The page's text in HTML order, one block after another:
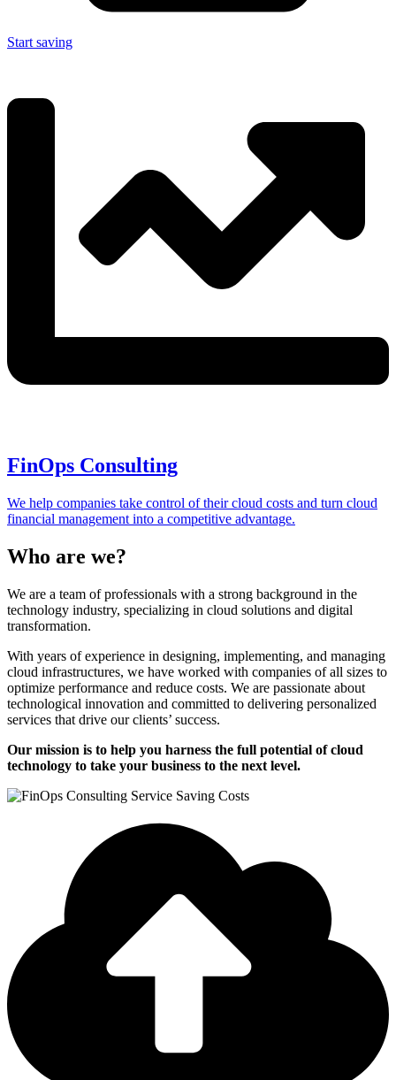
Start saving
FinOps Consulting
We help companies take control of their cloud costs and turn cloud
financial management into a competitive advantage.
Who are we?
We are a team of professionals with a strong background in the
technology industry, specializing in cloud solutions and digital
transformation.
With years of experience in designing, implementing, and managing
cloud infrastructures, we have worked with companies of all sizes to
optimize performance and reduce costs. We are passionate about
technological innovation and committed to delivering personalized
services that drive our clients’ success.
Our mission is to help you harness the full potential of cloud
technology to take your business to the next level.